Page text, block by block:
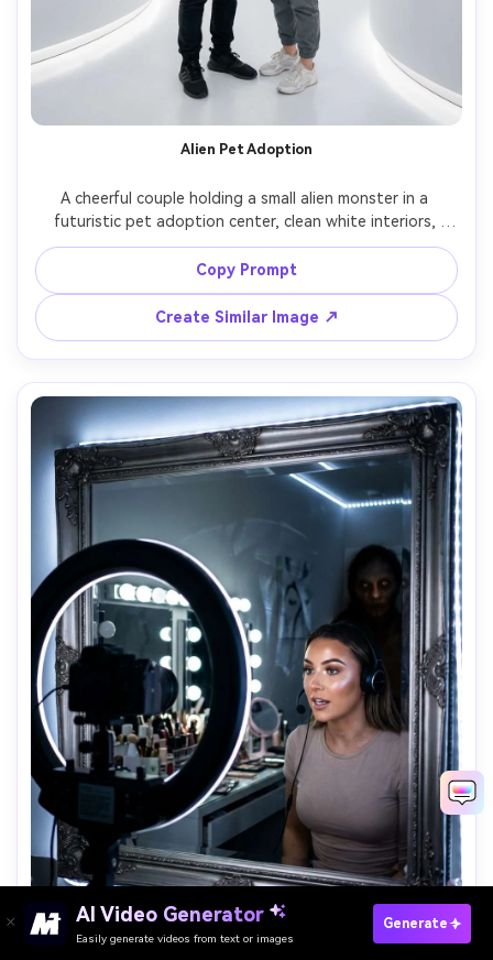
Alien Pet Adoption
A cheerful couple holding a small alien monster in a
futuristic pet adoption center, clean white interiors,
holographic signage, the creature has soft pastel skin
and tiny wings, gentle studio lighting, shot on Sony A7C
50mm f/1.4, photorealistic skin and fur-like texture,
Copy Prompt
Create Similar Image ↗
AI Video Generator
Easily generate videos from text or images
Generate
Paste Your Prompts Now →